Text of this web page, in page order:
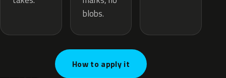
blobs.
How to apply it